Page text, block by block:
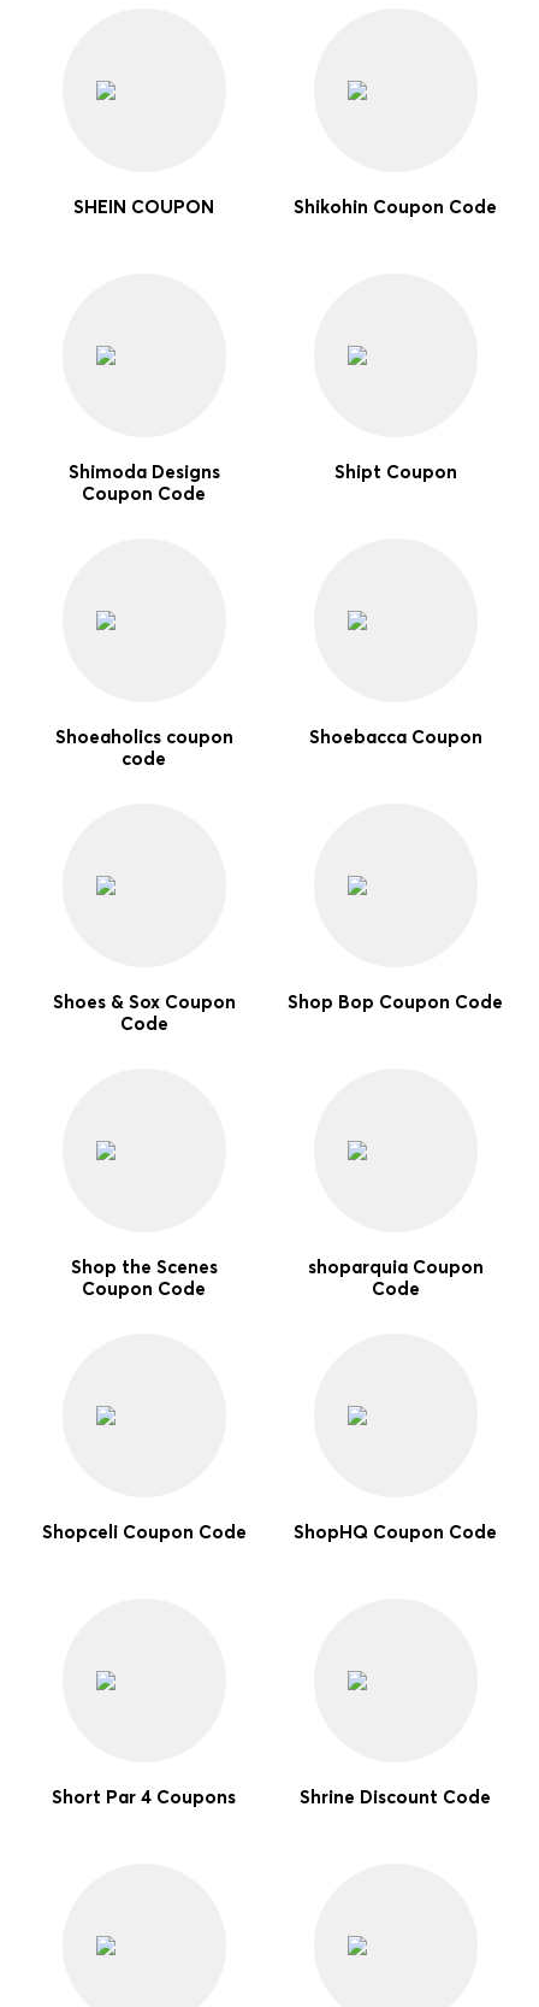
SHEIN COUPON Shikohin Coupon Code
Shimoda Designs
Coupon Code
Shipt Coupon
Shoeaholics coupon
code
Shoebacca Coupon
Shoes & Sox Coupon
Code
Shop Bop Coupon Code
Shop the Scenes
Coupon Code
shoparquia Coupon
Code
Shopceli Coupon Code ShopHQ Coupon Code
Short Par 4 Coupons Shrine Discount Code